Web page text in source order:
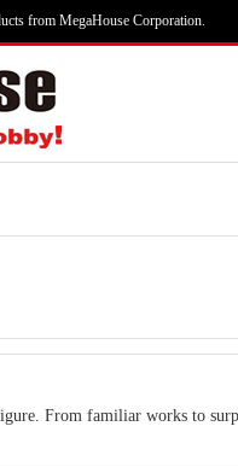
from MegaHouse Corporation.
From familiar works to